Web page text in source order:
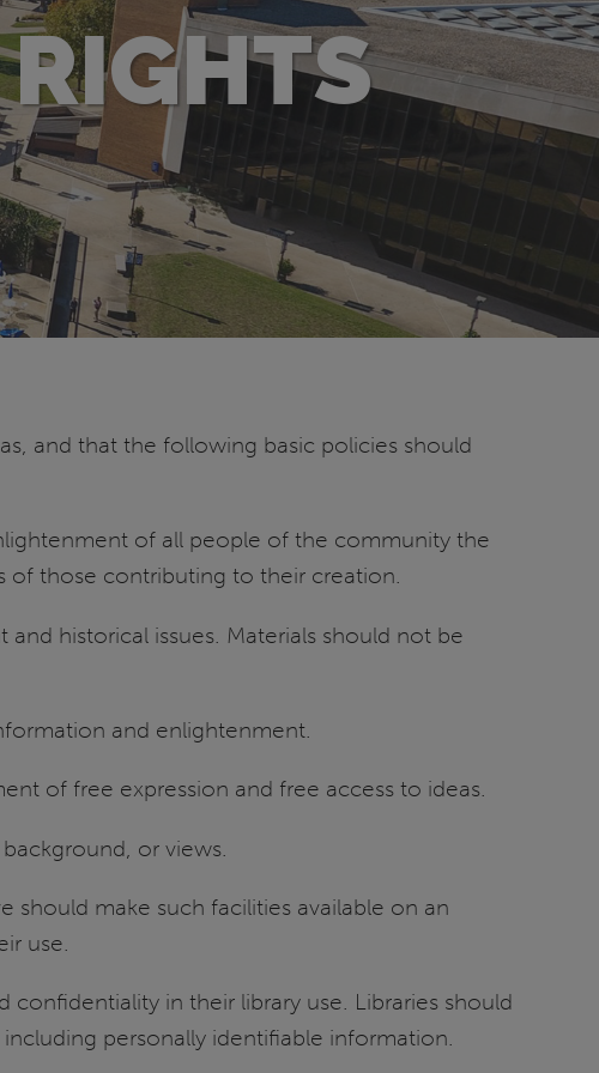
and that the following basic policies should
of all people of the community the
of those contributing to their creation.
historical issues. Materials should not be
and enlightenment.
of free expression and free access to ideas.
or views.
should make such facilities available on an
use.
in their library use. Libraries should
personally identifiable information.